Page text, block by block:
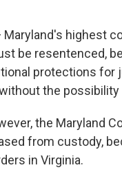
Maryland's highest
be resentenced,
protections for
the possibility
the Maryland
from custody,
in Virginia.